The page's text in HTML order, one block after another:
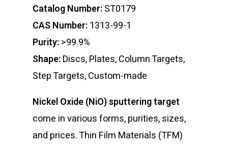
Catalog Number:ST0179
CAS Number:1313-99-1
Purity:>99.9%
Shape:Discs, Plates, Column Targets,
Step Targets, Custom-made
Nickel Oxide (NiO) sputtering target
come in various forms, purities, sizes,
and prices. Thin Film Materials (TFM)